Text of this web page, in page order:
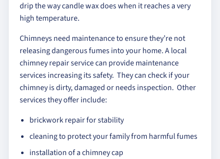
drip the way candle wax does when it reaches a very
high temperature.
Chimneys need maintenance to ensure they’re not
releasing dangerous fumes into your home. A local
chimney repair service can provide maintenance
services increasing its safety. They can check if your
chimney is dirty, damaged or needs inspection. Other
services they offer include:
brickwork repair for stability
cleaning to protect your family from harmful fumes
installation of a chimney cap